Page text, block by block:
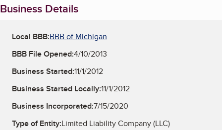
Business Details
Local BBB:BBB of Michigan
BBB File Opened:4/10/2013
Business Started:11/1/2012
Business Started Locally:11/1/2012
Business Incorporated:7/15/2020
Type of Entity:Limited Liability Company (LLC)